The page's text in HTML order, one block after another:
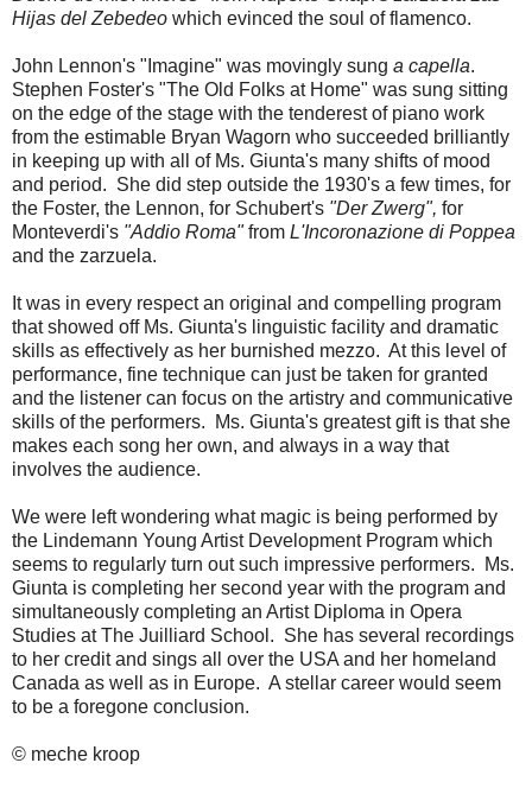
Hijas del Zebedeo which evinced the soul of flamenco.
John Lennon's "Imagine" was movingly sung a capella.
Stephen Foster's "The Old Folks at Home" was sung sitting
on the edge of the stage with the tenderest of piano work
from the estimable Bryan Wagorn who succeeded brilliantly
in keeping up with all of Ms. Giunta's many shifts of mood
and period. She did step outside the 1930's a few times, for
the Foster, the Lennon, for Schubert's "Der Zwerg", for
Monteverdi's "Addio Roma"from L'Incoronazione di Poppea
and the zarzuela.
It was in every respect an original and compelling program
that showed off Ms. Giunta's linguistic facility and dramatic
skills as effectively as her burnished mezzo. At this level of
performance, fine technique can just be taken for granted
and the listener can focus on the artistry and communicative
skills of the performers. Ms. Giunta's greatest gift is that she
makes each song her own, and always in a way that
involves the audience.
We were left wondering what magic is being performed by
the Lindemann Young Artist Development Program which
seems to regularly turn out such impressive performers. Ms.
Giunta is completing her second year with the program and
simultaneously completing an Artist Diploma in Opera
Studies at The Juilliard School. She has several recordings
to her credit and sings all over the USA and her homeland
Canada as well as in Europe. A stellar career would seem
to be a foregone conclusion.
© meche kroop